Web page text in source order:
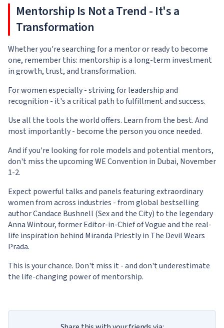
Mentorship Is Not a Trend - It's a
Transformation
Whether you're searching for a mentor or ready to become
one, remember this: mentorship is a long-term investment
in growth, trust, and transformation.
For women especially - striving for leadership and
recognition - it's a critical path to fulfillment and success.
Use all the tools the world offers. Learn from the best. And
most importantly - become the person you once needed.
And if you're looking for role models and potential mentors,
don't miss the upcoming WE Convention in Dubai, November
1-2.
Expect powerful talks and panels featuring extraordinary
women from across industries - from global bestselling
author Candace Bushnell (Sex and the City) to the legendary
Anna Wintour, former Editor-in-Chief of Vogue and the real-
life inspiration behind Miranda Priestly in The Devil Wears
Prada.
This is your chance. Don't miss it - and don't underestimate
the life-changing power of mentorship.